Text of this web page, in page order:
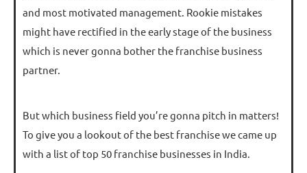
and most motivated management. Rookie mistakes
might have rectified in the early stage of the business
which is never gonna bother the franchise business
partner.
But which business field you’re gonna pitch in matters!
To give you a lookout of the best franchise we came up
with a list of top 50 franchise businesses in India.